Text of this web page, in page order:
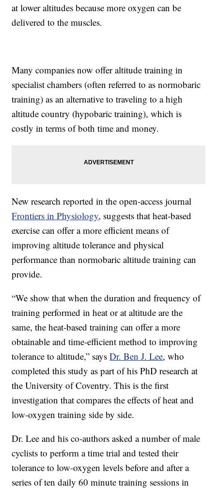
at lower altitudes because more oxygen can be
delivered to the muscles.
Many companies now offer altitude training in
specialist chambers (often referred to as normobaric
training) as an alternative to traveling to a high
altitude country (hypobaric training), which is
costly in terms of both time and money.
New research reported in the open-access journal
Frontiers in Physiology, suggests that heat-based
exercise can offer a more efficient means of
improving altitude tolerance and physical
performance than normobaric altitude training can
provide.
“We show that when the duration and frequency of
training performed in heat or at altitude are the
same, the heat-based training can offer a more
obtainable and time-efficient method to improving
tolerance to altitude,” saysDr. Ben J. Lee, who
completed this study as part of his PhD research at
the University of Coventry. This is the first
investigation that compares the effects of heat and
low-oxygen training side by side.
Dr. Lee and his co-authors asked a number of male
cyclists to perform a time trial and tested their
tolerance to low-oxygen levels before and after a
series of ten daily 60 minute training sessions in